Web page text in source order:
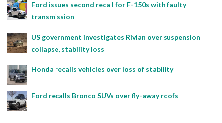
Ford issues second recall for F-150s with faulty
transmission
US government investigates Rivian over suspension
collapse, stability loss
Honda recalls vehicles over loss of stability
Ford recalls Bronco SUVs over fly-away roofs